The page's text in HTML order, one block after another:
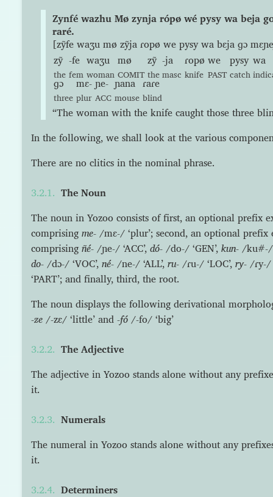
Zynfé wazhu Mø zynja rópø wé pysy wa beja
raré.
[zỹfe waʒu mø zỹja ɾopø we pysy wa bɛja ɡɔ
zỹ
the
-fe
fem
waʒu
woman
mø
COMIT
zỹ
the
-ja
masc
ɾopø
knife
we
PAST
pysy
catch
wa
ɡɔ
three
mɛ-
plur
ɲe-
ACC
ɲana
mouse
ɾaɾe
blind
“The woman with the knife caught those three
In the following, we shall look at the various
There are no clitics in the nominal phrase.
The Noun
The noun in Yozoo consists of first, an optional prefix
comprising me- /mɛ-/ ‘plur’; second, an optional prefix
comprising ñé- /ɲe-/ ‘ACC’, dó- /do-/ ‘GEN’, kun- /ku#-/
do- /dɔ-/ ‘VOC’, né- /ne-/ ‘ALL’, ru- /ɾu-/ ‘LOC’, ry- /ɾy-/
‘PART’; and finally, third, the root.
The noun displays the following derivational
-ze /-zɛ/ ‘little’ and -fó /-fo/ ‘big’
The Adjective
The adjective in Yozoo stands alone without any
it.
Numerals
The numeral in Yozoo stands alone without any
it.
Determiners